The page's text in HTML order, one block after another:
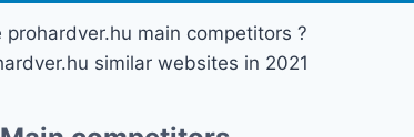
prohardver.hu main competitors ?
similar websites in 2021